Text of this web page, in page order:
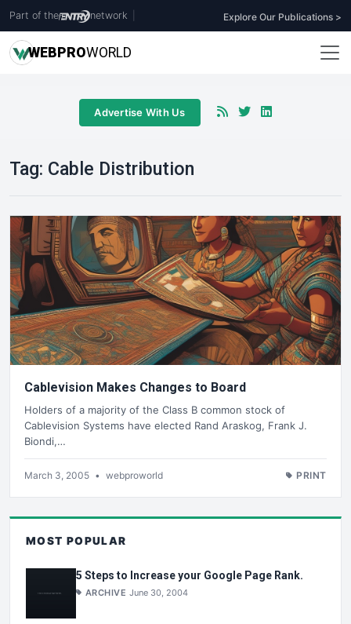
Part of the network Explore Our Publications >
WEBPROWORLD
Advertise With Us
Tag: Cable Distribution
Cablevision Makes Changes to Board
Holders of a majority of the Class B common stock of
Cablevision Systems have elected Rand Araskog, Frank J.
Biondi,…
March 3, 2005 • webproworld PRINT
MOST POPULAR
5 Steps to Increase your Google Page Rank.
ARCHIVE June 30, 2004